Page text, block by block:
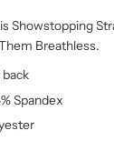
Showstopping
Breathless.
Spandex